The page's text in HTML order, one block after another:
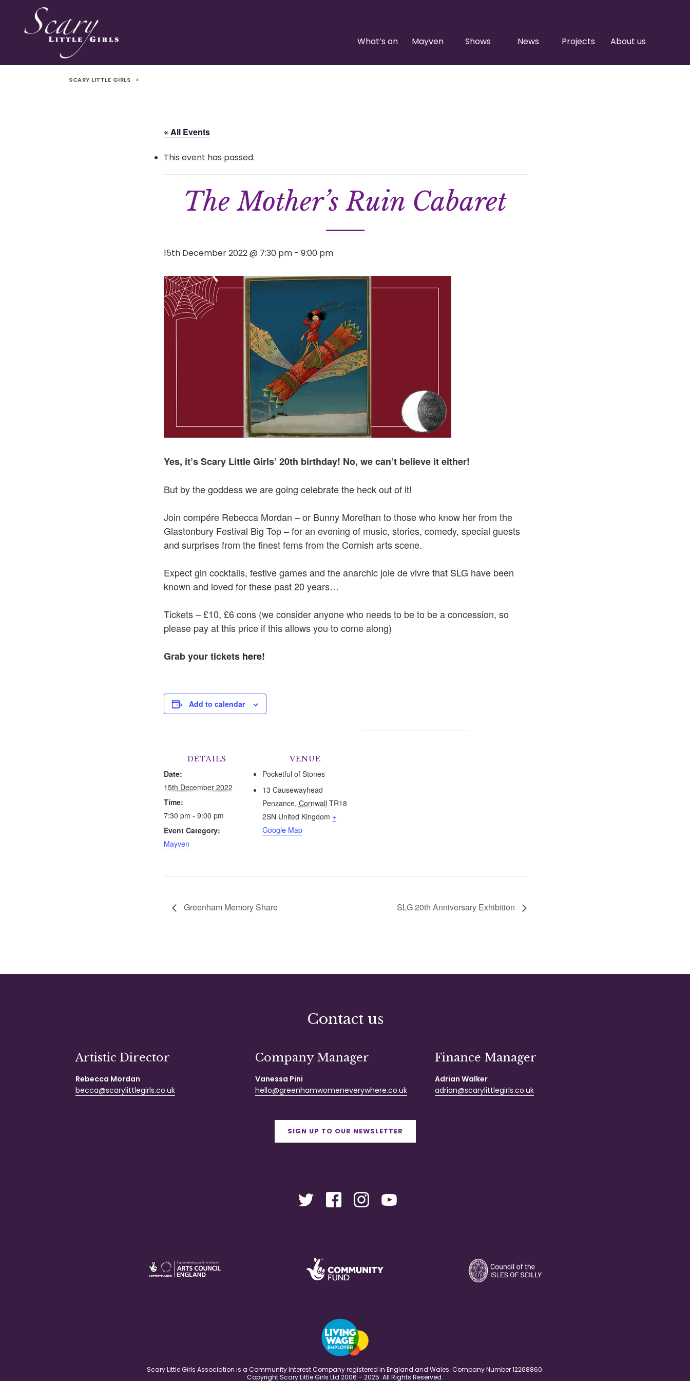
What’s on Mayven Shows News Projects About us
SCARY LITTLE GIRLS >
« All Events
This event has passed.
The Mother’s Ruin Cabaret
15th December 2022 @ 7:30 pm- 9:00 pm
Yes, it’s Scary Little Girls’ 20th birthday! No, we can’t believe it either!
But by the goddess we are going celebrate the heck out of it!
Join compére Rebecca Mordan – or Bunny Morethan to those who know her from the
Glastonbury Festival Big Top – for an evening of music, stories, comedy, special guests
and surprises from the finest fems from the Cornish arts scene.
Expect gin cocktails, festive games and the anarchic joie de vivre that SLG have been
known and loved for these past 20 years…
Tickets – £10, £6 cons (we consider anyone who needs to be to be a concession, so
please pay at this price if this allows you to come along)
Grab your tickets here!
Add to calendar
DETAILS
Date:
15th December 2022
Time:
7:30 pm - 9:00 pm
Event Category:
Mayven
VENUE
Pocketful of Stones
13 Causewayhead
Penzance, Cornwall TR18
2SN United Kingdom +
Google Map
Greenham Memory Share SLG 20th Anniversary Exhibition
Contact us
Artistic Director
Rebecca Mordan
becca@scarylittlegirls.co.uk
Company Manager
Vanessa Pini
hello@greenhamwomeneverywhere.co.uk
Finance Manager
Adrian Walker
adrian@scarylittlegirls.co.uk
SIGN UP TO OUR NEWSLETTER
Scary Little Girls Association is a Community Interest Company registered in England and Wales. Company Number 12268860.
Copyright Scary Little Girls Ltd 2006 – 2025. All Rights Reserved.